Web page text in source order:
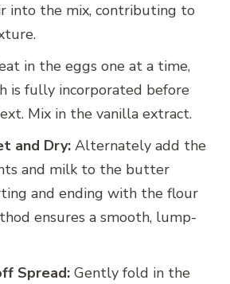
into the mix, contributing to
in the eggs one at a time,
is fully incorporated before
Mix in the vanilla extract.
and Dry: Alternately add the
and milk to the butter
and ending with the flour
ensures a smooth, lump-
Spread: Gently fold in the